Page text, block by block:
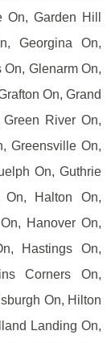
Garden Hill
Georgina On,
Glenarm On,
On, Grand
River On,
Greensville On,
On, Guthrie
On, Halton On,
Hanover On,
Hastings On,
Corners On,
On, Hilton
Landing On,